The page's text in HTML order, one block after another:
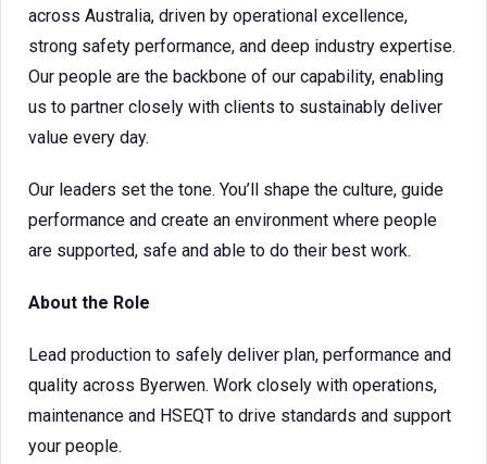
across Australia, driven by operational excellence,
strong safety performance, and deep industry expertise.
Our people are the backbone of our capability, enabling
us to partner closely with clients to sustainably deliver
value every day.
Our leaders set the tone. You’ll shape the culture, guide
performance and create an environment where people
are supported, safe and able to do their best work.
About the Role
Lead production to safely deliver plan, performance and
quality across Byerwen. Work closely with operations,
maintenance and HSEQT to drive standards and support
your people.